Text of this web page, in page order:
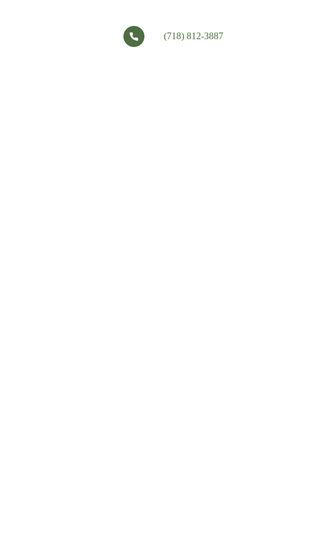
(718) 812-3887